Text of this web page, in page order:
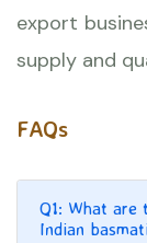
export
supply and
FAQs
Q1: What
Indian